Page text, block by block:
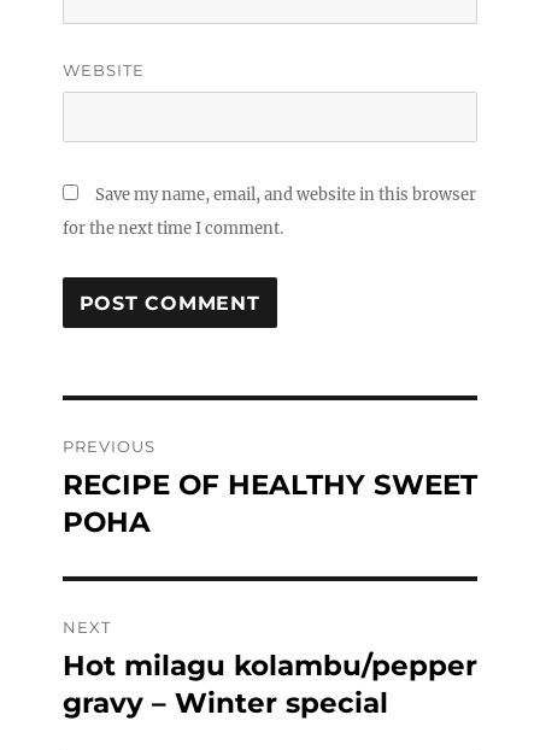
WEBSITE
Save my name, email, and website in this browser
for the next time I comment.
navigation
PREVIOUS
Previous
post:
RECIPE OF HEALTHY SWEET
POHA
NEXT
Next
post:
Hot milagu kolambu/pepper
gravy – Winter special